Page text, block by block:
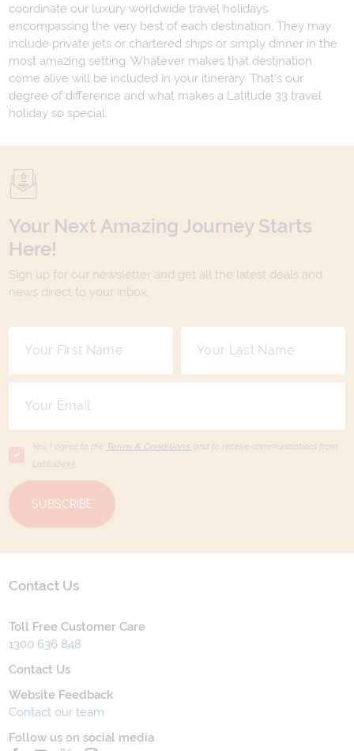
coordinate our luxury worldwide travel holidays
encompassing the very best of each destination. They may
include private jets or chartered ships or simply dinner in the
most amazing setting. Whatever makes that destination
come alive will be included in your itinerary. That's our
degree of difference and what makes a Latitude 33 travel
holiday so special.
Your Next Amazing Journey Starts
Here!
Sign up for our newsletter and get all the latest deals and
news direct to your inbox.
Yes, I agree to the Terms & Conditions, and to receive communications from
Latitude33
SUBSCRIBE
Contact Us
Toll Free Customer Care
1300 636 848
Contact Us
Website Feedback
Contact our team
Follow us on social media